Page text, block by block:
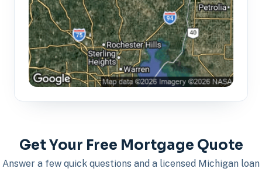
Get Your Free Mortgage Quote
Answer a few quick questions and a licensed Michigan loan